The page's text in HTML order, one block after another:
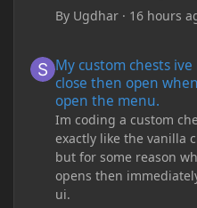
By Ugdhar · 16 hours
My custom chests
close then open
open the menu.
Im coding a custom
exactly like the vanilla
but for some reason
opens then
ui.